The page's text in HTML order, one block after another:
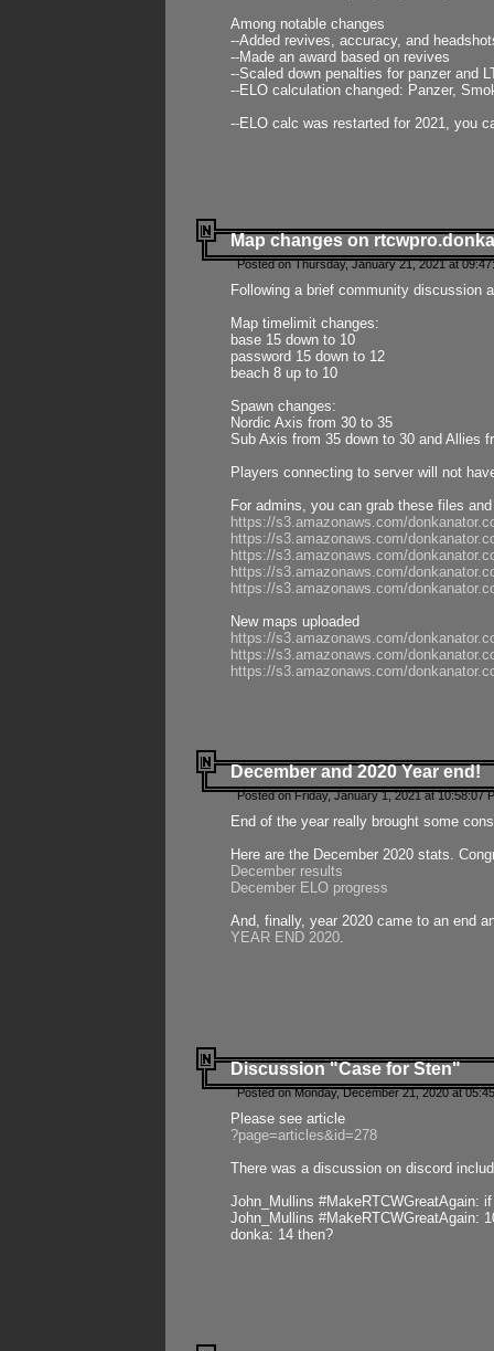
Among notable changes
--Added revives, accuracy, and
--Made an award based on revives
--Scaled down penalties for panzer and
--ELO calculation changed: Panzer,
--ELO calc was restarted for 2021, you
Map changes on
Posted on Thursday, January 21, 2021 at
Following a brief community discussion
Map timelimit changes:
base 15 down to 10
password 15 down to 12
beach 8 up to 10
Spawn changes:
Nordic Axis from 30 to 35
Sub Axis from 35 down to 30 and Allies
Players connecting to server will not
For admins, you can grab these files
https://s3.amazonaws.com/
https://s3.amazonaws.com/
https://s3.amazonaws.com/
https://s3.amazonaws.com/
https://s3.amazonaws.com/
New maps uploaded
https://s3.amazonaws.com/
https://s3.amazonaws.com/
https://s3.amazonaws.com/
December and 2020 Year end!
Posted on Friday, January 1, 2021 at 10:58:07
End of the year really brought some
Here are the December 2020 stats.
December results
December ELO progress
And, finally, year 2020 came to an end
YEAR END 2020.
Discussion "Case for Sten"
Posted on Monday, December 21, 2020 at
Please see article
?page=articles&id=278
There was a discussion on discord
John_Mullins #MakeRTCWGreatAgain:
John_Mullins #MakeRTCWGreatAgain:
donka: 14 then?